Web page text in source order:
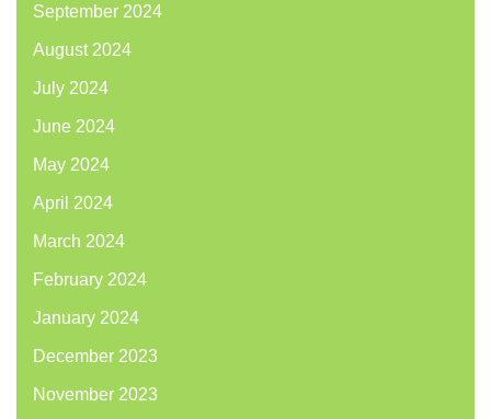
September 2024
August 2024
July 2024
June 2024
May 2024
April 2024
March 2024
February 2024
January 2024
December 2023
November 2023